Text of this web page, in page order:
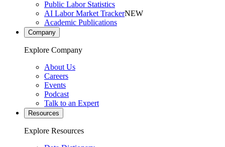
Public Labor Statistics
AI Labor Market TrackerNEW
Academic Publications
Company
Explore Company
About Us
Careers
Events
Podcast
Talk to an Expert
Resources
Explore Resources